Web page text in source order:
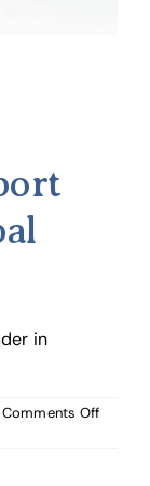
in
Comments Offon